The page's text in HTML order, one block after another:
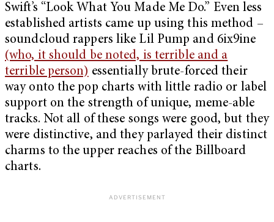
Swift’s “Look What You Made Me Do.” Even less
established artists came up using this method –
soundcloud rappers like Lil Pump and 6ix9ine
(who, it should be noted, is terrible and a
terrible person) essentially brute-forced their
way onto the pop charts with little radio or label
support on the strength of unique, meme-able
tracks. Not all of these songs were good, but they
were distinctive, and they parlayed their distinct
charms to the upper reaches of the Billboard
charts.